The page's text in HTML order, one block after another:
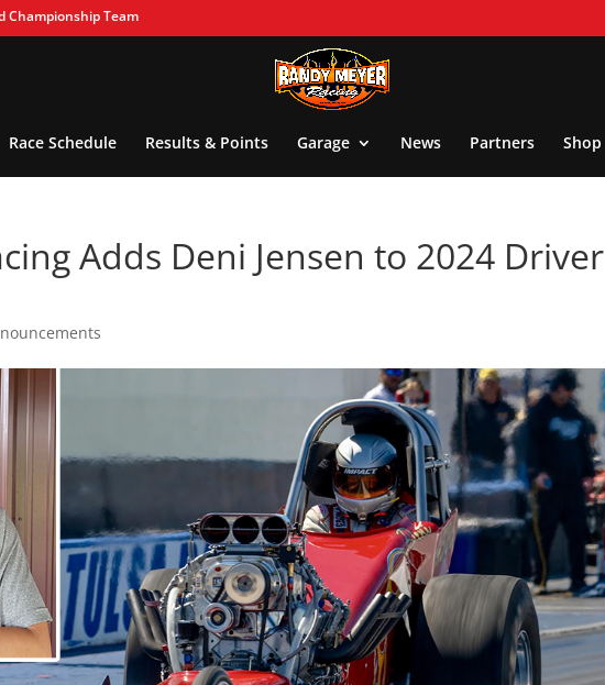
Championship Team
Race Schedule Results & Points Garage News Partners Shop
Adds Deni Jensen to 2024 Driver